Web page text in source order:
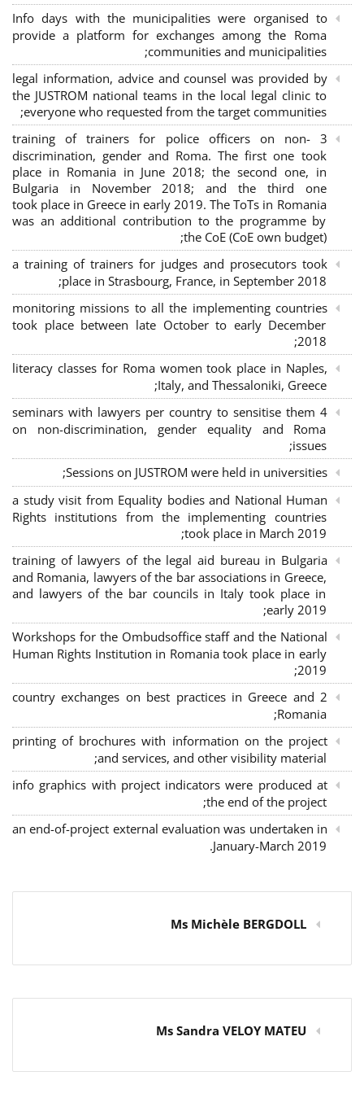
Info days with the municipalities were organised to
provide a platform for exchanges among the Roma
communities and municipalities;
legal information, advice and counsel was provided by
the JUSTROM national teams in the local legal clinic to
everyone who requested from the target communities;
3 training of trainers for police officers on non-
discrimination, gender and Roma. The first one took
place in Romania in June 2018; the second one, in
Bulgaria in November 2018; and the third one
took place in Greece in early 2019. The ToTs in Romania
was an additional contribution to the programme by
the CoE (CoE own budget);
a training of trainers for judges and prosecutors took
place in Strasbourg, France, in September 2018;
monitoring missions to all the implementing countries
took place between late October to early December
2018;
literacy classes for Roma women took place in Naples,
Italy, and Thessaloniki, Greece;
4 seminars with lawyers per country to sensitise them
on non-discrimination, gender equality and Roma
issues;
Sessions on JUSTROM were held in universities;
a study visit from Equality bodies and National Human
Rights institutions from the implementing countries
took place in March 2019;
training of lawyers of the legal aid bureau in Bulgaria
and Romania, lawyers of the bar associations in Greece,
and lawyers of the bar councils in Italy took place in
early 2019;
Workshops for the Ombudsoffice staff and the National
Human Rights Institution in Romania took place in early
2019;
2 country exchanges on best practices in Greece and
Romania;
printing of brochures with information on the project
and services, and other visibility material;
info graphics with project indicators were produced at
the end of the project;
an end-of-project external evaluation was undertaken in
January-March 2019.
Ms Michèle BERGDOLL
Ms Sandra VELOY MATEU